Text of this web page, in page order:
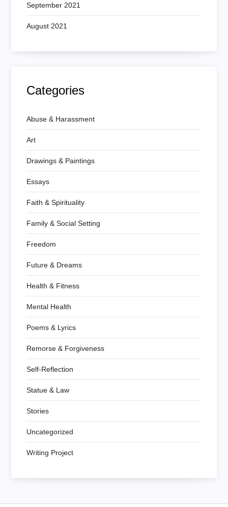
September 2021
August 2021
Categories
Abuse & Harassment
Art
Drawings & Paintings
Essays
Faith & Spirituality
Family & Social Setting
Freedom
Future & Dreams
Health & Fitness
Mental Health
Poems & Lyrics
Remorse & Forgiveness
Self-Reflection
Statue & Law
Stories
Uncategorized
Writing Project